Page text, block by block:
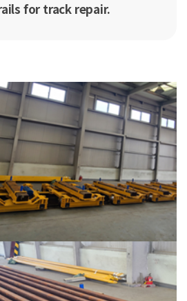
for track repair.